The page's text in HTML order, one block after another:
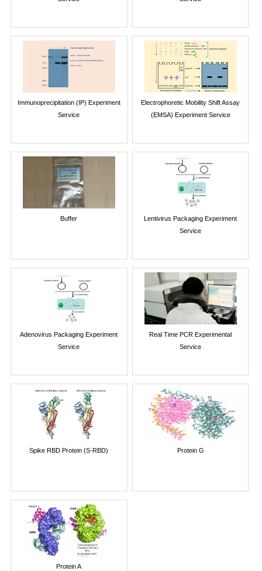
Immunoprecipitation (IP) Experiment
Service
Electrophoretic Mobility Shift Assay
(EMSA) Experiment Service
Buffer
Lentivirus Packaging Experiment
Service
Adenovirus Packaging Experiment
Service
Real Time PCR Experimental
Service
Spike RBD Protein (S-RBD) Protein G
Protein A